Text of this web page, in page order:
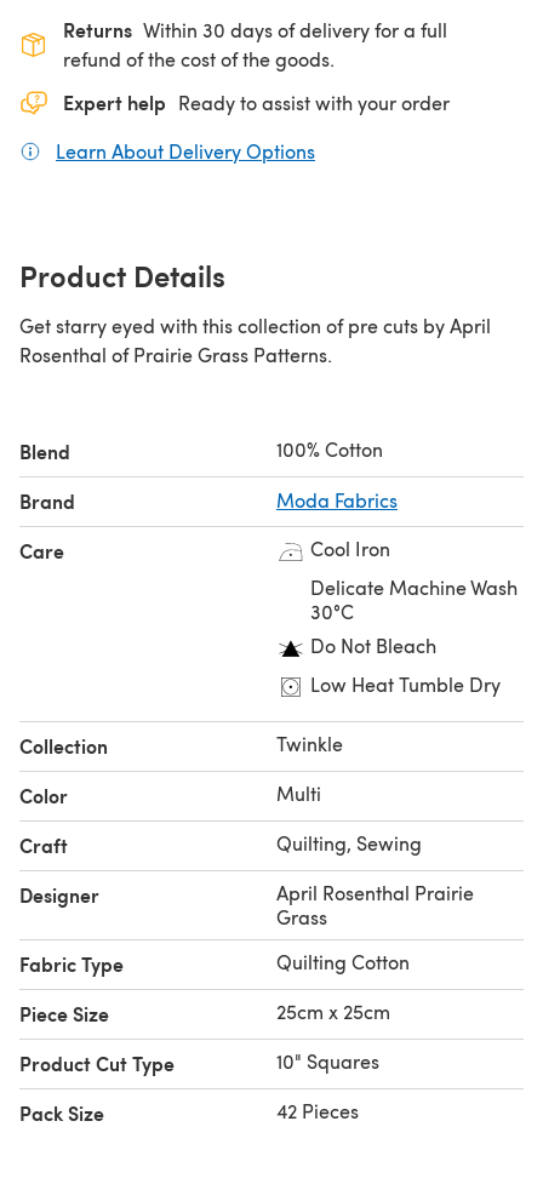
Returns Within 30 days of delivery for a full
refund of the cost of the goods.
Expert help Ready to assist with your order
Learn About Delivery Options
Product Details
Get starry eyed with this collection of pre cuts by April
Rosenthal of Prairie Grass Patterns.
Blend 100% Cotton
Brand Moda Fabrics
Care
Cool Iron
Delicate Machine Wash
30°C
Do Not Bleach
Low Heat Tumble Dry
Collection Twinkle
Color Multi
Craft Quilting, Sewing
Designer
April Rosenthal Prairie
Grass
Fabric Type Quilting Cotton
Piece Size 25cm x 25cm
Product Cut Type 10" Squares
Pack Size 42 Pieces